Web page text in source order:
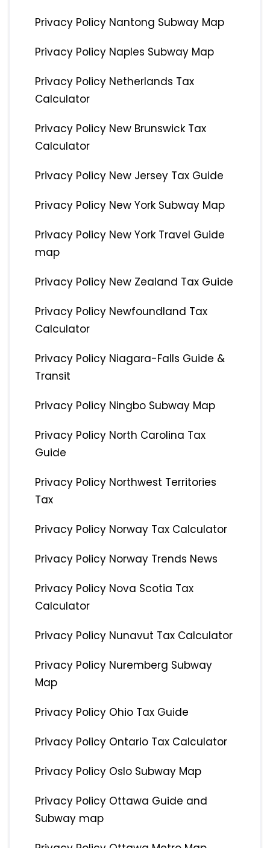
Privacy Policy Nantong Subway Map
Privacy Policy Naples Subway Map
Privacy Policy Netherlands Tax
Calculator
Privacy Policy New Brunswick Tax
Calculator
Privacy Policy New Jersey Tax Guide
Privacy Policy New York Subway Map
Privacy Policy New York Travel Guide
map
Privacy Policy New Zealand Tax Guide
Privacy Policy Newfoundland Tax
Calculator
Privacy Policy Niagara-Falls Guide &
Transit
Privacy Policy Ningbo Subway Map
Privacy Policy North Carolina Tax
Guide
Privacy Policy Northwest Territories
Tax
Privacy Policy Norway Tax Calculator
Privacy Policy Norway Trends News
Privacy Policy Nova Scotia Tax
Calculator
Privacy Policy Nunavut Tax Calculator
Privacy Policy Nuremberg Subway
Map
Privacy Policy Ohio Tax Guide
Privacy Policy Ontario Tax Calculator
Privacy Policy Oslo Subway Map
Privacy Policy Ottawa Guide and
Subway map